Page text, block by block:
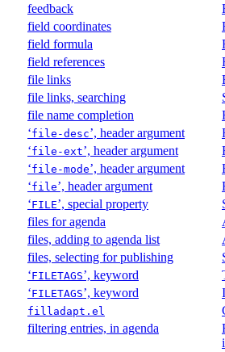
feedback
field coordinates
field formula
field references
file links
file links, searching
file name completion
‘file-desc’, header argument
‘file-ext’, header argument
‘file-mode’, header argument
‘file’, header argument
‘FILE’, special property
files for agenda
files, adding to agenda list
files, selecting for publishing
‘FILETAGS’, keyword
‘FILETAGS’, keyword
filladapt.el
filtering entries, in agenda